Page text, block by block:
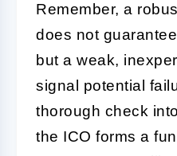
Remember, a
does not
but a weak,
signal potential
thorough check
the ICO forms a